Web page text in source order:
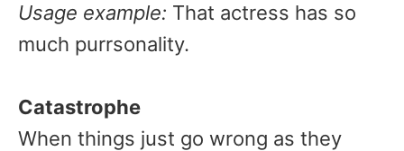
Usage example: That actress has so
much purrsonality.
Catastrophe
When things just go wrong as they